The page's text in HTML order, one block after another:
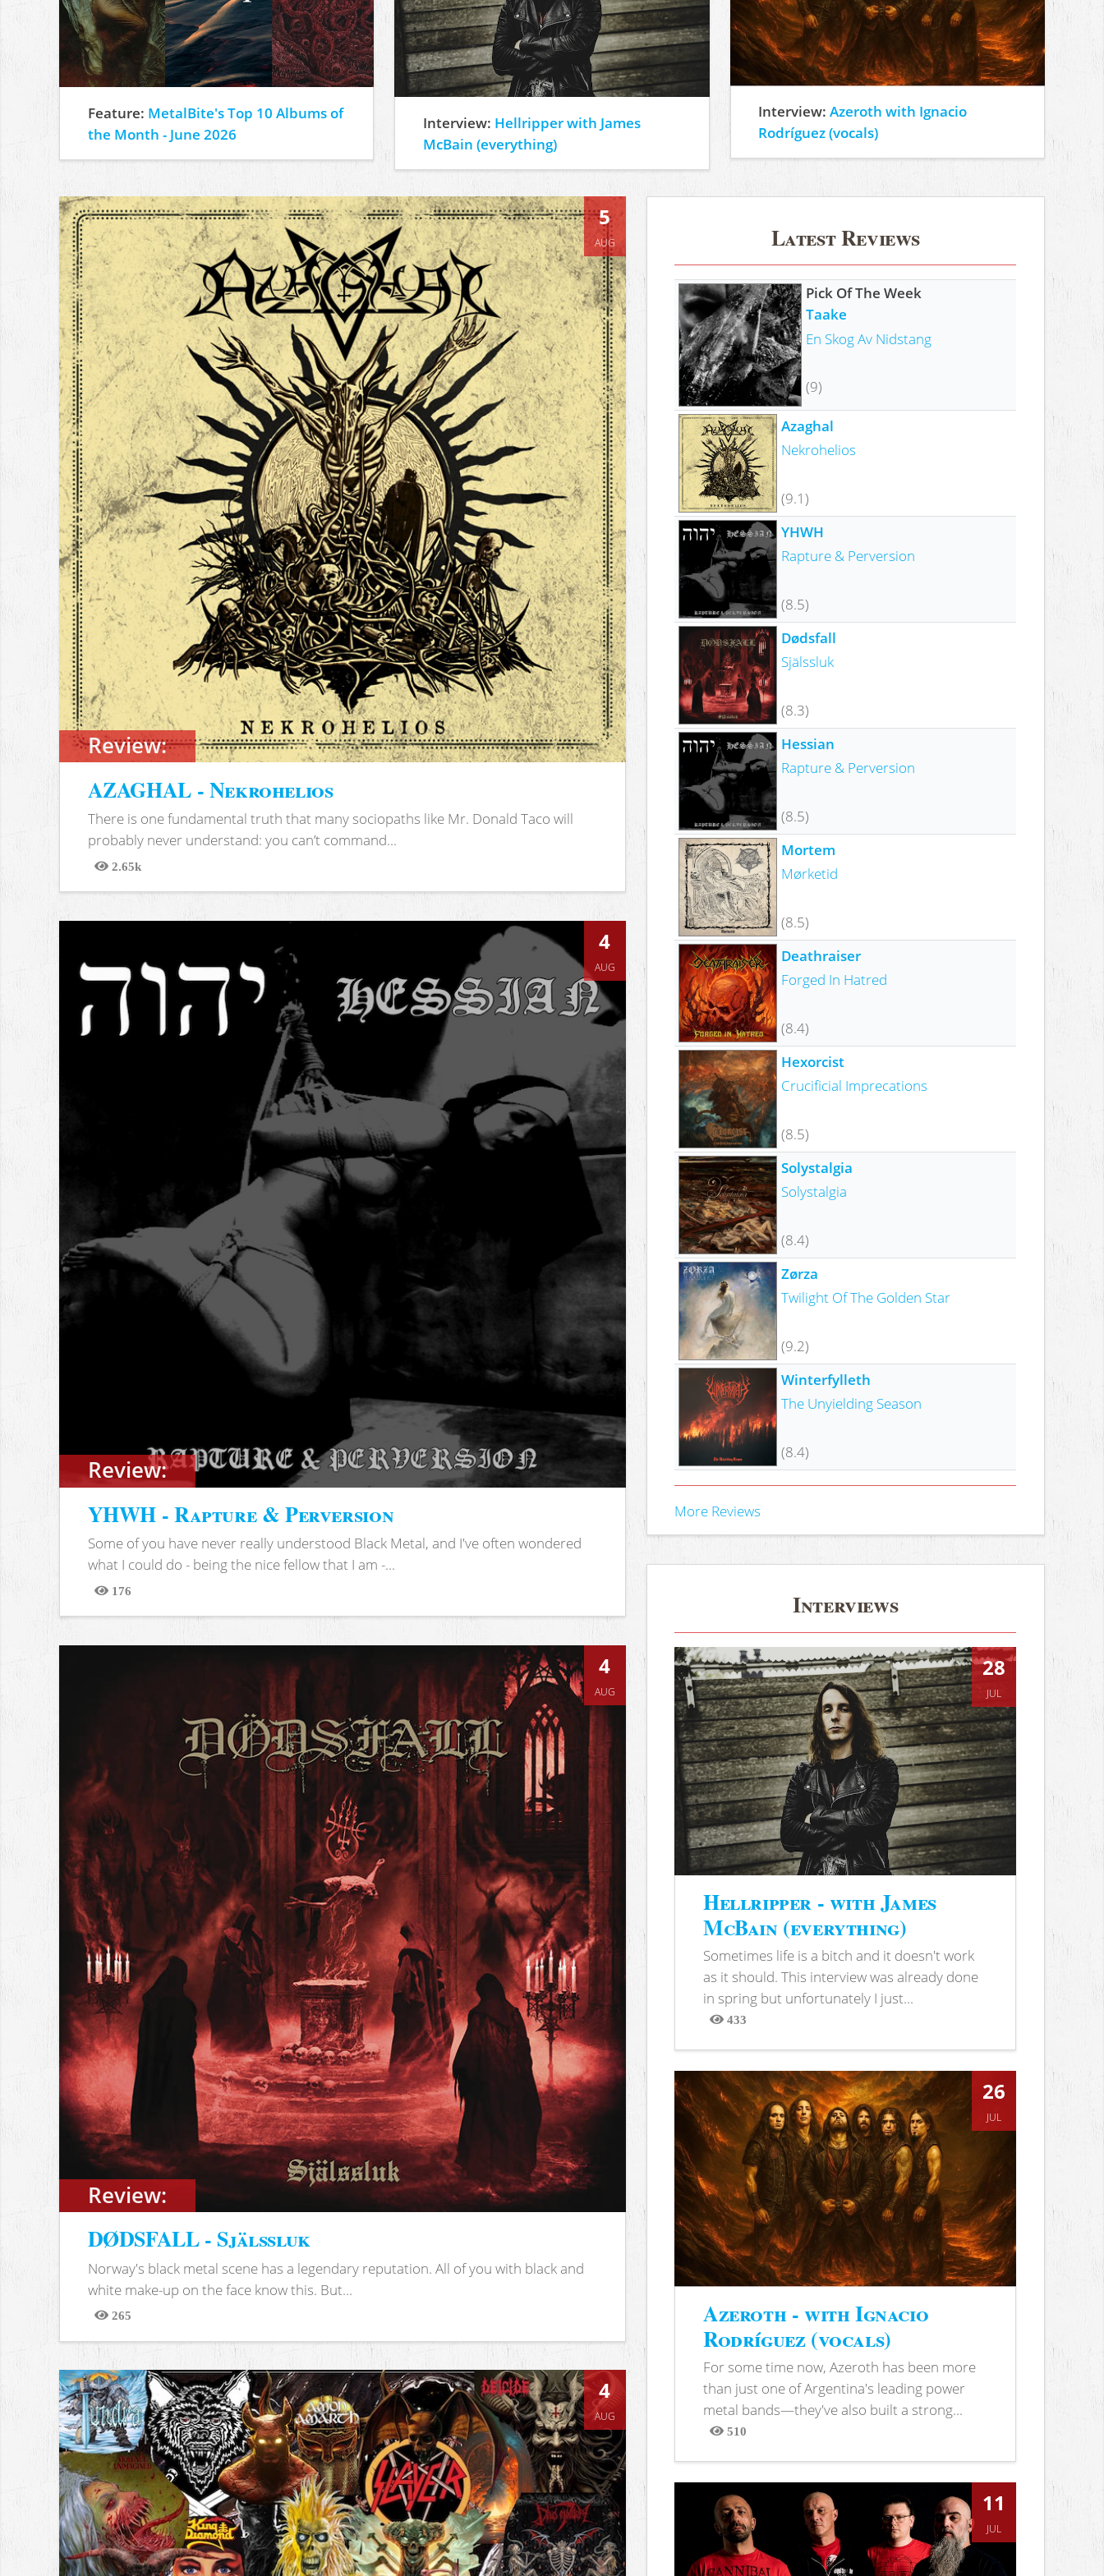
Feature: MetalBite's Top 10 Albums of
the Month - June 2026
Interview: Hellripper with James
McBain (everything)
Interview:Azeroth with Ignacio
Rodríguez (vocals)
Review:
5
AUG
AZAGHAL - Nekrohelios
There is one fundamental truth that many sociopaths like Mr. Donald Taco will
probably never understand: you can’t command...
2.65k
Views
Review:
4
AUG
YHWH - Rapture & Perversion
Some of you have never really understood Black Metal, and I've often wondered
what I could do - being the nice fellow that I am -...
176
Views
Review:
4
AUG
DØDSFALL - Själssluk
Norway's black metal scene has a legendary reputation. All of you with black and
white make-up on the face know this. But...
265
Views
4
AUG
Latest Reviews
Pick Of The Week
Taake
En Skog Av Nidstang
(9)
Azaghal
Nekrohelios
(9.1)
YHWH
Rapture & Perversion
(8.5)
Dødsfall
Själssluk
(8.3)
Hessian
Rapture & Perversion
(8.5)
Mortem
Mørketid
(8.5)
Deathraiser
Forged In Hatred
(8.4)
Hexorcist
Crucificial Imprecations
(8.5)
Solystalgia
Solystalgia
(8.4)
Zørza
Twilight Of The Golden Star
(9.2)
Winterfylleth
The Unyielding Season
(8.4)
More Reviews
Interviews
28
JUL
Hellripper - with James
McBain (everything)
Sometimes life is a bitch and it doesn't work
as it should. This interview was already done
in spring but unfortunately I just...
433
Views
26
JUL
Azeroth - with Ignacio
Rodríguez (vocals)
For some time now, Azeroth has been more
than just one of Argentina's leading power
metal bands—they've also built a strong...
510
Views
11
JUL